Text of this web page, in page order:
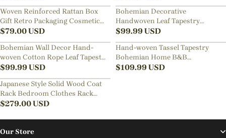
Woven Reinforced Rattan Box
Gift Retro Packaging Cosmetic
Organizer Storage Box
$79.00USD
Bohemian Decorative
Handwoven Leaf Tapestry
Children's Room Background
Tassel Wall Hanging
$99.99USD
Bohemian Wall Decor Hand-
woven Cotton Rope Leaf Tapestry
Living Room Design
$99.99USD
Hand-woven Tassel Tapestry
Bohemian Home B&B
Decoration Room Background
$109.99USD
Japanese Style Solid Wood Coat
Rack Bedroom Clothes Rack
Floor Hanging Clothes Rack
$279.00USD
Our Store